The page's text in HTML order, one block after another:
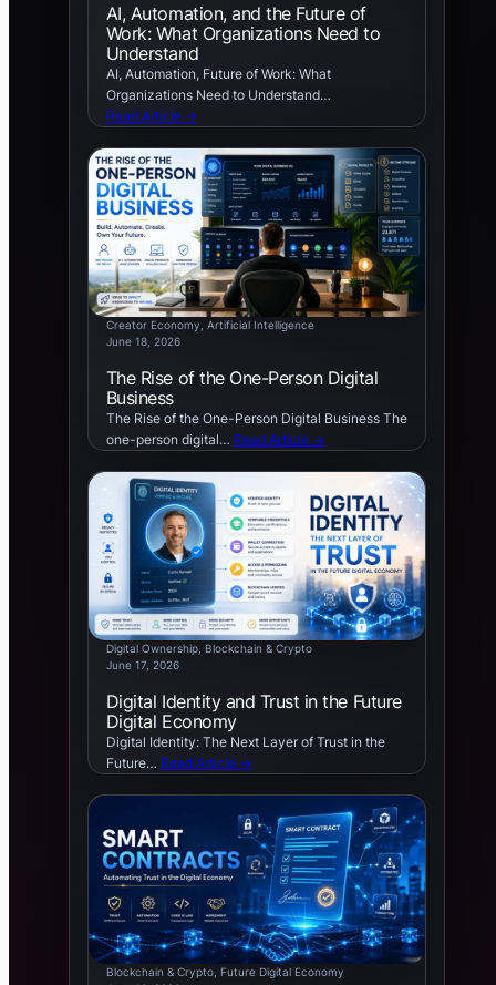
AI, Automation, and the Future of
Work: What Organizations Need to
Understand
AI, Automation, Future of Work: What
Organizations Need to Understand…
Read Article →
Creator Economy Artificial Intelligence
June 18, 2026
The Rise of the One-Person Digital
Business
The Rise of the One-Person Digital Business The
one-person digital… Read Article →
Digital Ownership, Blockchain & Crypto
June 17, 2026
Digital Identity and Trust in the Future
Digital Economy
Digital Identity: The Next Layer of Trust in the
Future… Read Article →
Blockchain & Crypto, Future Digital Economy